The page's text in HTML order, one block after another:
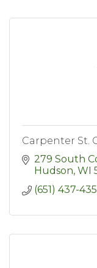
Carpenter St.
279 South
Hudson WI
(651) 437-